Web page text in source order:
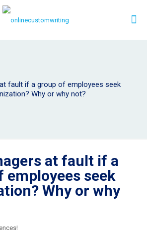
fault if a group of employees seek
Why or why not?
at fault if a
employees seek
Why or why